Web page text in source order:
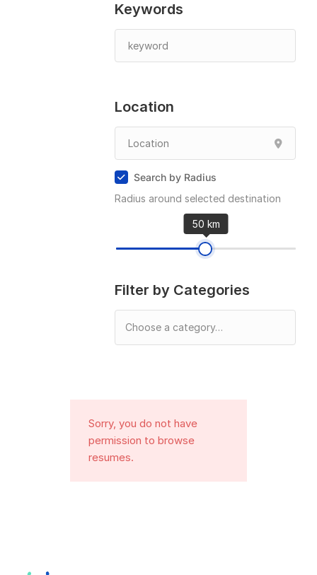
Keywords
Location
Search by Radius
Radius around selected destination
50 km
Filter by Categories
Sorry, you do not have
permission to browse
resumes.